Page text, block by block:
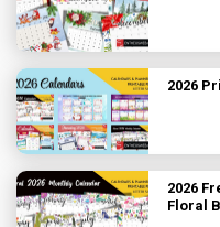
2026
2026
Floral